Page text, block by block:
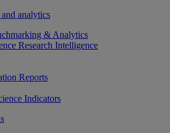
analytics
& Analytics
Research Intelligence
Reports
Indicators